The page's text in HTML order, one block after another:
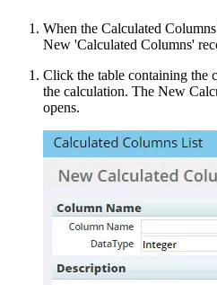
When the Calculated
New 'Calculated Columns'
Click the table containing the
the calculation. The New
opens.